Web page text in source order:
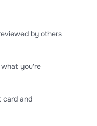
by others
you're
card and